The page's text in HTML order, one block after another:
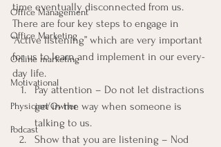
Office Management
Office Marketing
Online marketing
Motivational
Physician/Owner
Podcast
time eventually disconnected from us.
There are four key steps to engage in
“Active listening” which are very important
for us to learn and implement in our every-
day life.
Pay attention – Do not let distractions
get in the way when someone is
talking to us.
Show that you are listening – Nod